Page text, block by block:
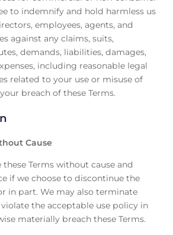
to indemnify and hold harmless us
employees, agents, and
against any claims, suits,
demands, liabilities, damages,
including reasonable legal
related to your use or misuse of
breach of these Terms.
Cause
Terms without cause and
if we choose to discontinue the
in part. We may also terminate
the acceptable use policy in
materially breach these Terms.